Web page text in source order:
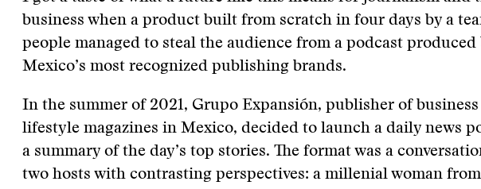
business when a product built from scratch in four days by a
people managed to steal the audience from a podcast produced
Mexico’s most recognized publishing brands.
In the summer of 2021, Grupo Expansión, publisher of
lifestyle magazines in Mexico, decided to launch a daily news
a summary of the day’s top stories. The format was a
two hosts with contrasting perspectives: a millenial woman